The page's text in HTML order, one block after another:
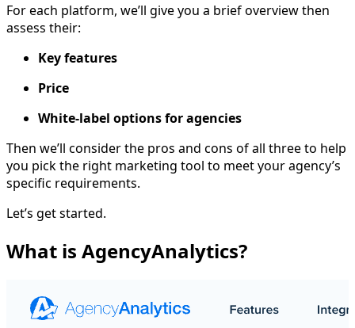
For each platform, we’ll give you a brief overview then
assess their:
Key features
Price
White-label options for agencies
Then we’ll consider the pros and cons of all three to help
you pick the right marketing tool to meet your agency’s
specific requirements.
Let’s get started.
What is AgencyAnalytics?